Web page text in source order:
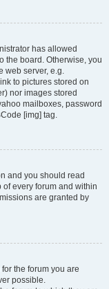
has allowed
the board. Otherwise, you
web server, e.g.
to pictures stored on
nor images stored
mailboxes, password
[img] tag.
and you should read
every forum and within
are granted by
the forum you are
possible.